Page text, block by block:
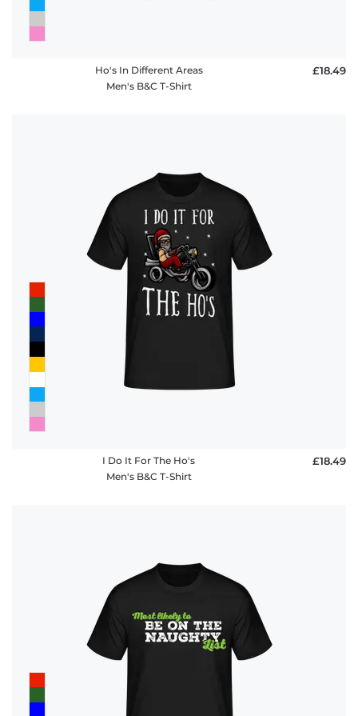
Ho's In Different Areas
Men's B&C T-Shirt
£18.49
I Do It For The Ho's
Men's B&C T-Shirt
£18.49